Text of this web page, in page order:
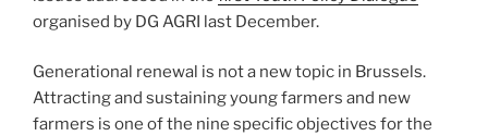
organised by DG AGRI last December.
Generational renewal is not a new topic in Brussels.
Attracting and sustaining young farmers and new
farmers is one of the nine specific objectives for the